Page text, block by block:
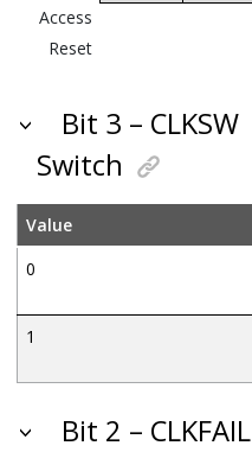
Access
Reset
Bit 3 – CLKSW
Switch
Value
0
1
Bit 2 – CLKFAIL